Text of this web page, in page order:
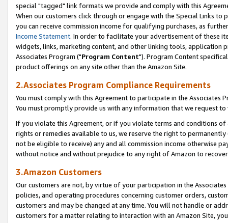
special "tagged" link formats we provide and comply with this
When our customers click through or engage with the Special Links
you can receive commission income for qualifying purchases, as
Income Statement. In order to facilitate your advertisement of these
widgets, links, marketing content, and other linking tools, application
Associates Program ("Program Content"). Program Content
product offerings on any site other than the Amazon Site.
2.Associates Program Compliance Requirements
You must comply with this Agreement to participate in the Associates
You must promptly provide us with any information that we request
If you violate this Agreement, or if you violate terms and conditions
rights or remedies available to us, we reserve the right to
not be eligible to receive) any and all commission income otherwise
without notice and without prejudice to any right of Amazon to
3.Amazon Customers
Our customers are not, by virtue of your participation in the
policies, and operating procedures concerning customer orders,
customers and may be changed at any time. You will not handle or
customers for a matter relating to interaction with an Amazon Site,